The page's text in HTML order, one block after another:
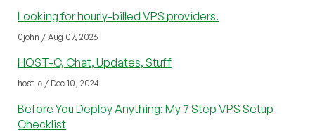
Looking for hourly-billed VPS providers.
0john / Aug 07, 2026
HOST-C, Chat, Updates, Stuff
host_c / Dec 10, 2024
Before You Deploy Anything: My 7 Step VPS Setup
Checklist